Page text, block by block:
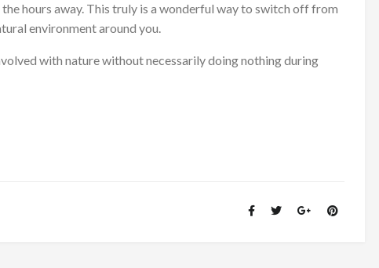
hours away. This truly is a wonderful way to switch off from
environment around you.
with nature without necessarily doing nothing during